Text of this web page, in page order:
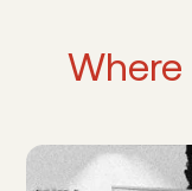
Where